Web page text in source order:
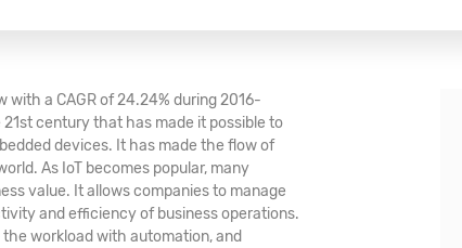
with a CAGR of 24.24% during 2016-
century that has made it possible to
devices. It has made the flow of
As IoT becomes popular, many
value. It allows companies to manage
and efficiency of business operations.
workload with automation, and